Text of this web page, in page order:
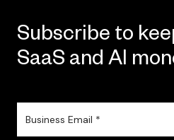
Subscribe to
SaaS and AI